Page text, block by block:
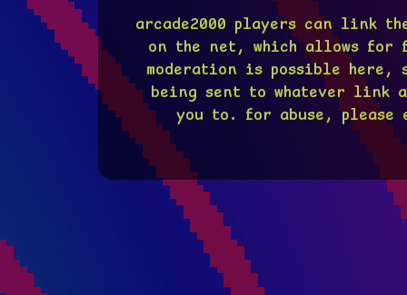
arcade2000 players can link
on the net, which allows for
moderation is possible here,
being sent to whatever link
you to. for abuse, please